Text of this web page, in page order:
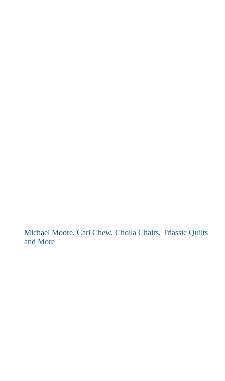
Michael Moore, Carl Chew, Cholla Chairs, Triassic Quilts
and More